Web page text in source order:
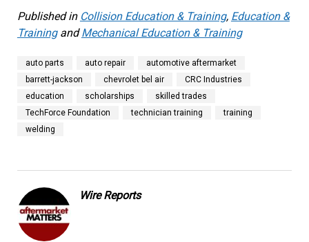
Published in Collision Education & Training, Education &
TrainingandMechanical Education & Training
auto parts auto repair
automotive aftermarket
barrett-jackson
chevrolet bel air
CRC Industries
education
scholarships
skilled trades
TechForce Foundation
technician training
training
welding
Wire Reports